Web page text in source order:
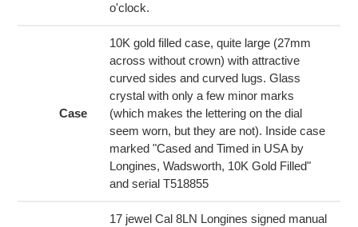
o'clock.
Case
10K gold filled case, quite large (27mm
across without crown) with attractive
curved sides and curved lugs. Glass
crystal with only a few minor marks
(which makes the lettering on the dial
seem worn, but they are not). Inside case
marked "Cased and Timed in USA by
Longines, Wadsworth, 10K Gold Filled"
and serial T518855
17 jewel Cal 8LN Longines signed manual